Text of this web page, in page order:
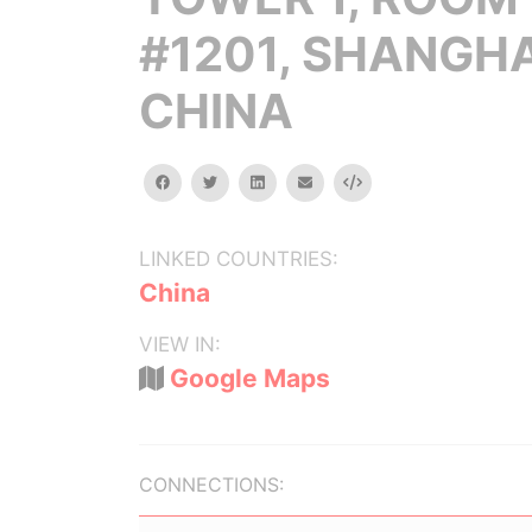
#1201,
CHINA
facebooktwitterlinkedinemail Embed
LINKED COUNTRIES:
China
VIEW IN:
Google Maps
CONNECTIONS: